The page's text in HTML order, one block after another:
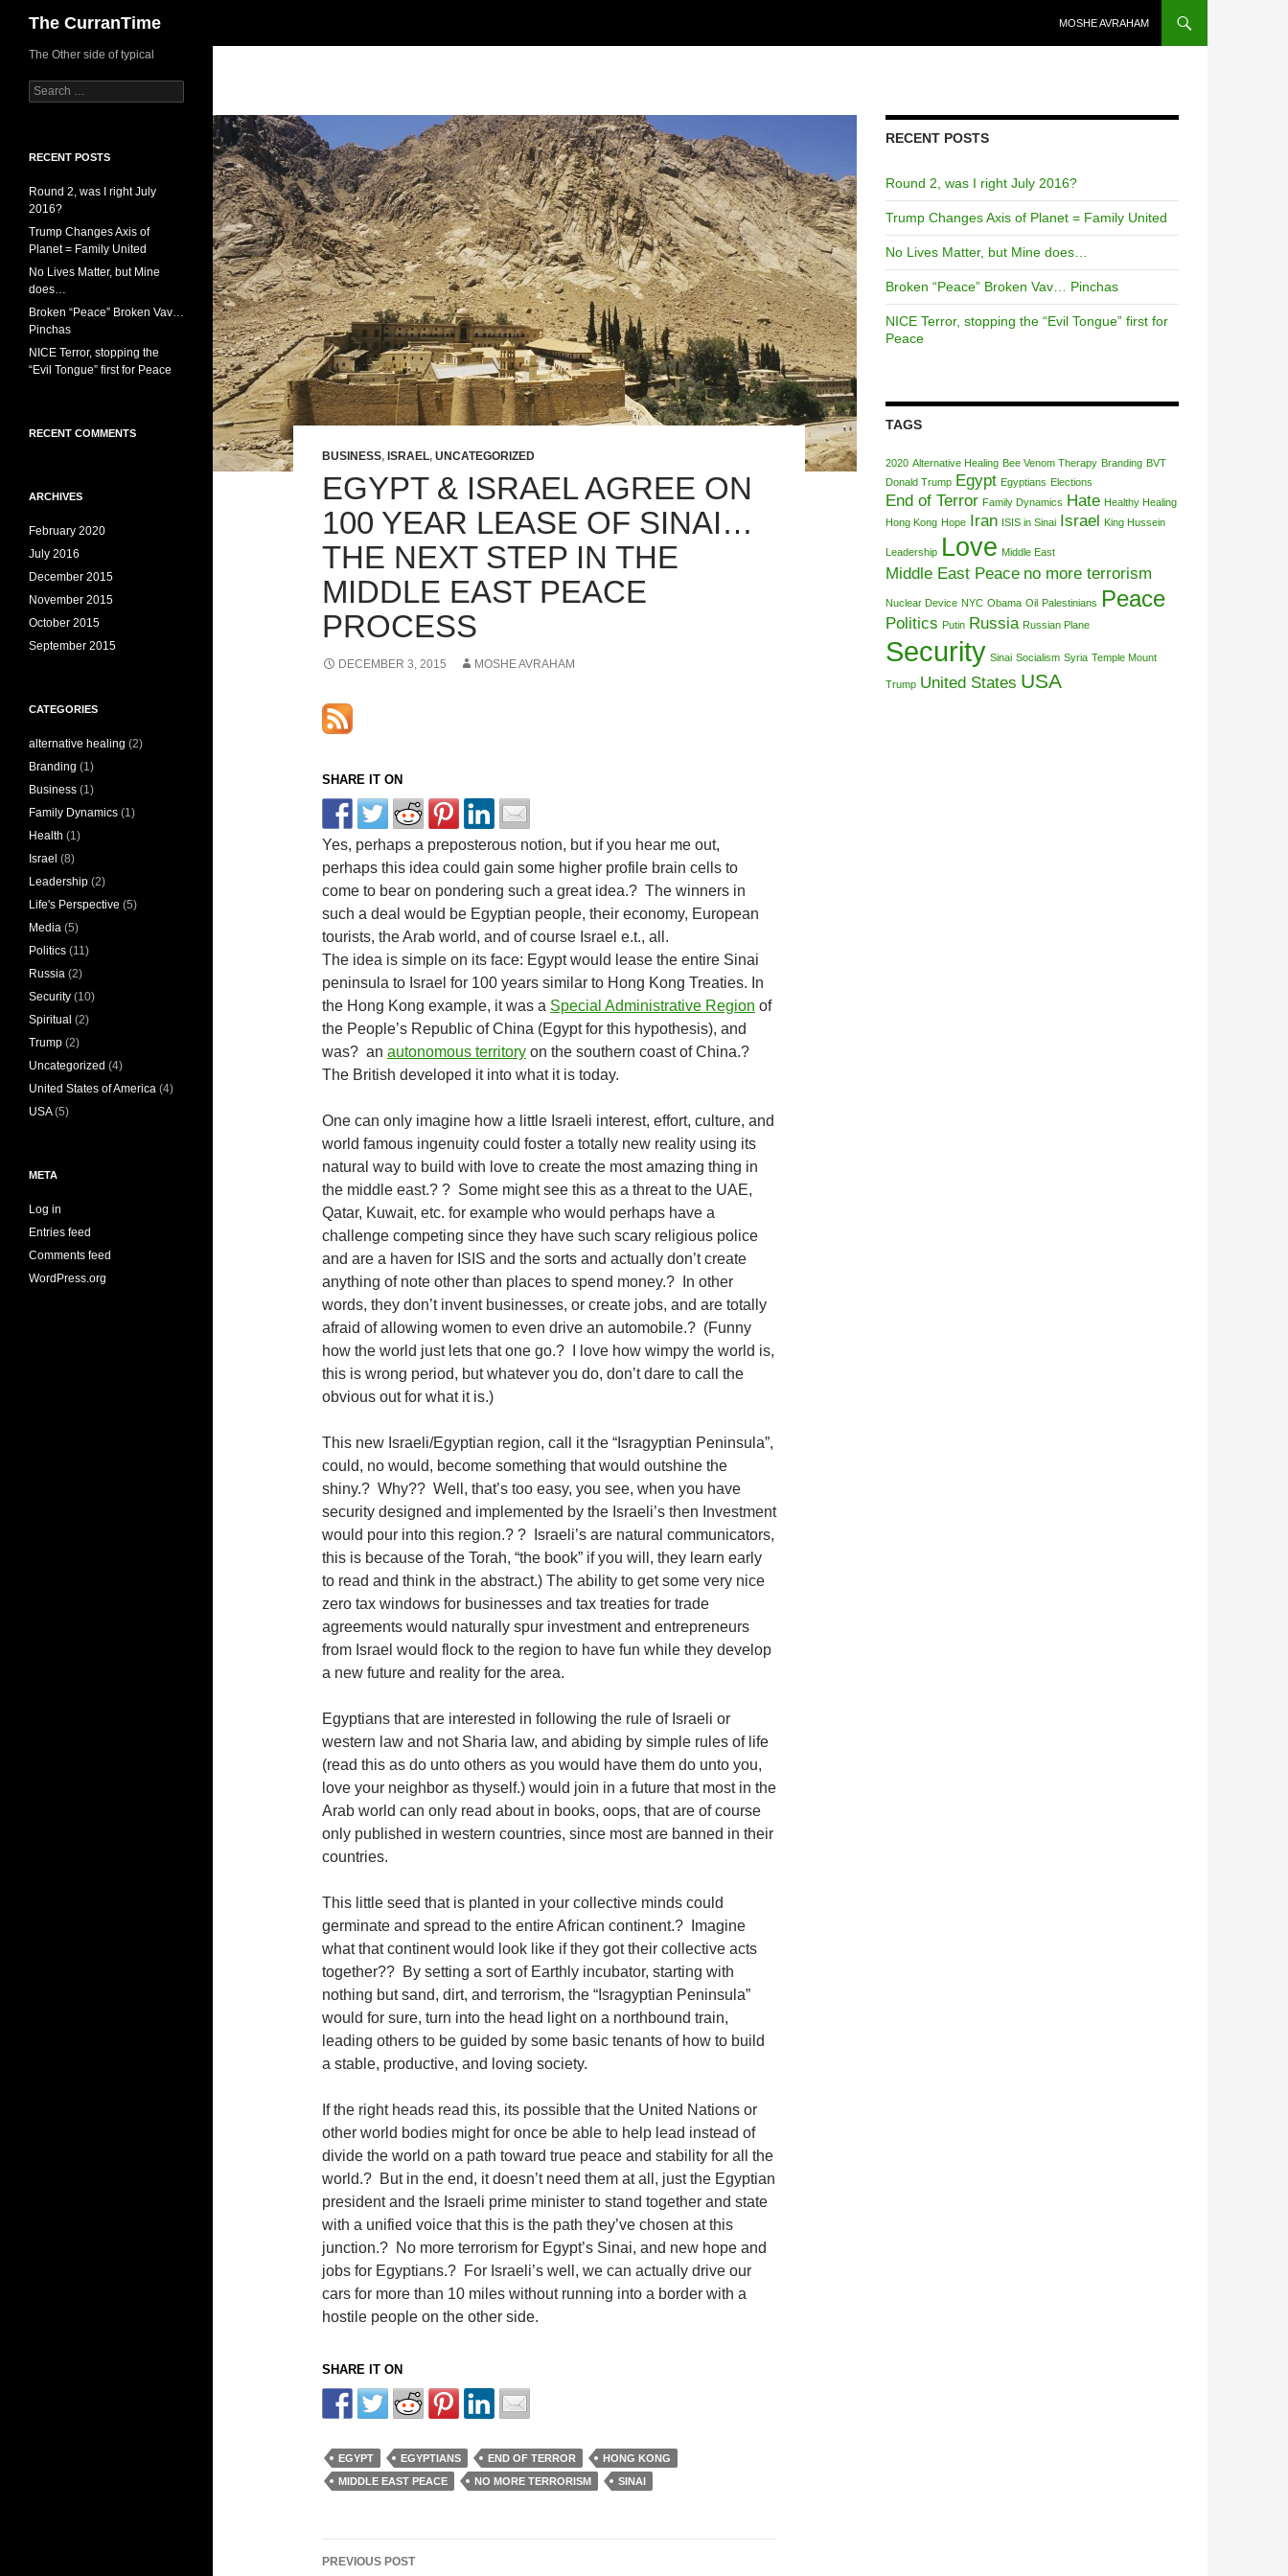
The CurranTime
MOSHE AVRAHAM
BUSINESS, ISRAEL, UNCATEGORIZED
EGYPT & ISRAEL AGREE ON
100 YEAR LEASE OF SINAI…
THE NEXT STEP IN THE
MIDDLE EAST PEACE
PROCESS
DECEMBER 3, 2015 MOSHE AVRAHAM
SHARE IT ON
Yes, perhaps a preposterous notion, but if you hear me out,
perhaps this idea could gain some higher profile brain cells to
come to bear on pondering such a great idea.? The winners in
such a deal would be Egyptian people, their economy, European
tourists, the Arab world, and of course Israel e.t., all.
The idea is simple on its face: Egypt would lease the entire Sinai
peninsula to Israel for 100 years similar to Hong Kong Treaties. In
the Hong Kong example, it was a Special Administrative Region of
the People’s Republic of China (Egypt for this hypothesis), and
was? an autonomous territory on the southern coast of China.?
The British developed it into what it is today.
One can only imagine how a little Israeli interest, effort, culture, and
world famous ingenuity could foster a totally new reality using its
natural way to build with love to create the most amazing thing in
the middle east.? ? Some might see this as a threat to the UAE,
Qatar, Kuwait, etc. for example who would perhaps have a
challenge competing since they have such scary religious police
and are a haven for ISIS and the sorts and actually don’t create
anything of note other than places to spend money.? In other
words, they don’t invent businesses, or create jobs, and are totally
afraid of allowing women to even drive an automobile.? (Funny
how the world just lets that one go.? I love how wimpy the world is,
this is wrong period, but whatever you do, don’t dare to call the
obvious out for what it is.)
This new Israeli/Egyptian region, call it the “Isragyptian Peninsula”,
could, no would, become something that would outshine the
shiny.? Why?? Well, that’s too easy, you see, when you have
security designed and implemented by the Israeli’s then Investment
would pour into this region.? ? Israeli’s are natural communicators,
this is because of the Torah, “the book” if you will, they learn early
to read and think in the abstract.) The ability to get some very nice
zero tax windows for businesses and tax treaties for trade
agreements would naturally spur investment and entrepreneurs
from Israel would flock to the region to have fun while they develop
a new future and reality for the area.
Egyptians that are interested in following the rule of Israeli or
western law and not Sharia law, and abiding by simple rules of life
(read this as do unto others as you would have them do unto you,
love your neighbor as thyself.) would join in a future that most in the
Arab world can only read about in books, oops, that are of course
only published in western countries, since most are banned in their
countries.
This little seed that is planted in your collective minds could
germinate and spread to the entire African continent.? Imagine
what that continent would look like if they got their collective acts
together?? By setting a sort of Earthly incubator, starting with
nothing but sand, dirt, and terrorism, the “Isragyptian Peninsula”
would for sure, turn into the head light on a northbound train,
leading others to be guided by some basic tenants of how to build
a stable, productive, and loving society.
If the right heads read this, its possible that the United Nations or
other world bodies might for once be able to help lead instead of
divide the world on a path toward true peace and stability for all the
world.? But in the end, it doesn’t need them at all, just the Egyptian
president and the Israeli prime minister to stand together and state
with a unified voice that this is the path they’ve chosen at this
junction.? No more terrorism for Egypt’s Sinai, and new hope and
jobs for Egyptians.? For Israeli’s well, we can actually drive our
cars for more than 10 miles without running into a border with a
hostile people on the other side.
SHARE IT ON
EGYPT EGYPTIANS END OF TERROR
HONG KONG
MIDDLE EAST PEACE
NO MORE TERRORISM SINAI
Post
PREVIOUS POST
RECENT POSTS
Round 2, was I right July 2016?
Trump Changes Axis of Planet = Family United
No Lives Matter, but Mine does…
Broken “Peace” Broken Vav… Pinchas
NICE Terror, stopping the “Evil Tongue” first for
Peace
TAGS
2020 Alternative Healing Bee Venom Therapy Branding BVT
Donald Trump Egypt Egyptians Elections
End of Terror Family Dynamics Hate Healthy Healing
Hong Kong Hope Iran ISIS in Sinai Israel King Hussein
Leadership Love Middle East
Middle East Peace no more terrorism
Nuclear Device NYC Obama Oil Palestinians Peace
Politics Putin Russia Russian Plane
Security Sinai Socialism Syria Temple Mount
Trump United States USA
The Other side of typical
Search
for:
RECENT POSTS
Round 2, was I right July
2016?
Trump Changes Axis of
Planet = Family United
No Lives Matter, but Mine
does…
Broken “Peace” Broken Vav…
Pinchas
NICE Terror, stopping the
“Evil Tongue” first for Peace
RECENT COMMENTS
ARCHIVES
February 2020
July 2016
December 2015
November 2015
October 2015
September 2015
CATEGORIES
alternative healing (2)
Branding (1)
Business (1)
Family Dynamics (1)
Health (1)
Israel (8)
Leadership (2)
Life's Perspective (5)
Media (5)
Politics (11)
Russia (2)
Security (10)
Spiritual (2)
Trump (2)
Uncategorized (4)
United States of America (4)
USA(5)
META
Log in
Entries feed
Comments feed
WordPress.org